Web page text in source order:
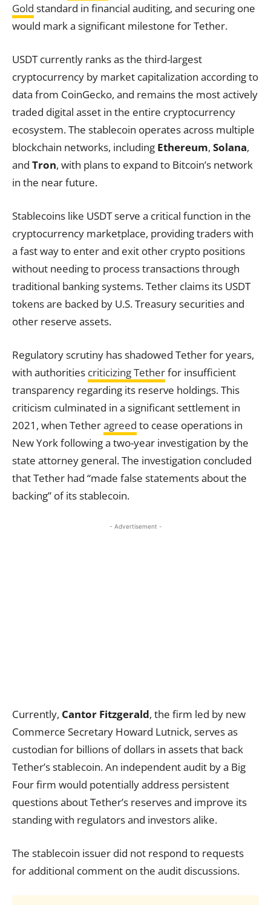
Gold standard in financial auditing, and securing one
would mark a significant milestone for Tether.
USDT currently ranks as the third-largest
cryptocurrency by market capitalization according to
data from CoinGecko, and remains the most actively
traded digital asset in the entire cryptocurrency
ecosystem. The stablecoin operates across multiple
blockchain networks, including Ethereum, Solana,
and Tron, with plans to expand to Bitcoin’s network
in the near future.
Stablecoins like USDT serve a critical function in the
cryptocurrency marketplace, providing traders with
a fast way to enter and exit other crypto positions
without needing to process transactions through
traditional banking systems. Tether claims its USDT
tokens are backed by U.S. Treasury securities and
other reserve assets.
Regulatory scrutiny has shadowed Tether for years,
with authorities criticizing Tetherfor insufficient
transparency regarding its reserve holdings. This
criticism culminated in a significant settlement in
2021, when Tetheragreed to cease operations in
New York following a two-year investigation by the
state attorney general. The investigation concluded
that Tether had “made false statements about the
backing” of its stablecoin.
- Advertisement -
Currently, Cantor Fitzgerald, the firm led by new
Commerce Secretary Howard Lutnick, serves as
custodian for billions of dollars in assets that back
Tether’s stablecoin. An independent audit by a Big
Four firm would potentially address persistent
questions about Tether’s reserves and improve its
standing with regulators and investors alike.
The stablecoin issuer did not respond to requests
for additional comment on the audit discussions.